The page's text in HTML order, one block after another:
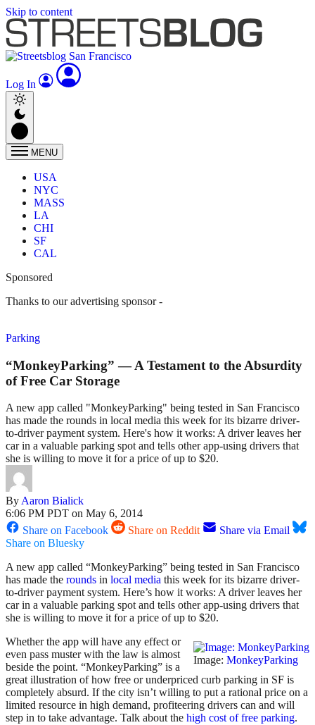
Skip to content
Log In
MENU
USA
NYC
MASS
LA
CHI
SF
CAL
Sponsored
Thanks to our advertising sponsor -
Parking
“MonkeyParking” — A Testament to the Absurdity
of Free Car Storage
A new app called "MonkeyParking" being tested in San Francisco
has made the rounds in local media this week for its bizarre driver-
to-driver payment system. Here's how it works: A driver leaves her
car in a valuable parking spot and tells other app-using drivers that
she is willing to move it for a price of up to $20.
ByAaron Bialick
6:06 PM PDT on May 6, 2014
Share on Facebook
Share on Reddit
Share via Email
Share on Bluesky
A new app called “MonkeyParking” being tested in San Francisco
has made the rounds in local media this week for its bizarre driver-
to-driver payment system. Here’s how it works: A driver leaves her
car in a valuable parking spot and tells other app-using drivers that
she is willing to move it for a price of up to $20.
Image: MonkeyParking
Whether the app will have any effect or
even pass muster with the law is almost
beside the point. “MonkeyParking” is a
great illustration of how free or underpriced curb parking in SF is
completely absurd. If the city isn’t willing to put a rational price on a
limited resource in high demand, profiteering drivers can and will
step in to take advantage. Talk about the high cost of free parking.